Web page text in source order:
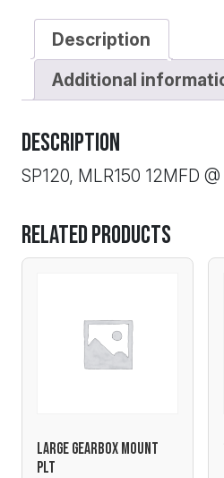
Description
Additional
Description
SP120, MLR150 12MFD
Related products
LARGE GEARBOX MOUNT
PLT